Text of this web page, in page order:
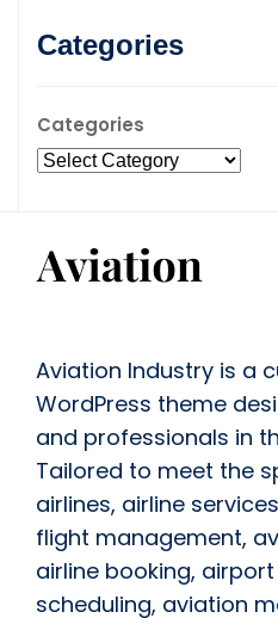
Categories
Categories
Aviation Industry is a
WordPress theme
and professionals in
Tailored to meet the
airlines, airline
flight management,
airline booking,
scheduling, aviation